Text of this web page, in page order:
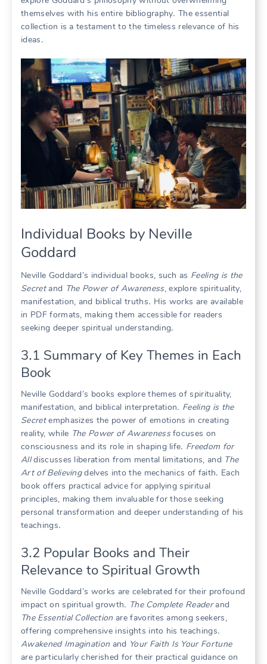
themselves with his entire bibliography․ The essential
collection is a testament to the timeless relevance of his
ideas․
Individual Books by Neville
Goddard
Neville Goddard’s individual books, such as Feeling is the
Secretand The Power of Awareness, explore spirituality,
manifestation, and biblical truths․ His works are available
in PDF formats, making them accessible for readers
seeking deeper spiritual understanding․
3․1 Summary of Key Themes in Each
Book
Neville Goddard’s books explore themes of spirituality,
manifestation, and biblical interpretation․ Feeling is the
Secretemphasizes the power of emotions in creating
reality, while The Power of Awarenessfocuses on
consciousness and its role in shaping life․ Freedom for
Alldiscusses liberation from mental limitations, and The
Art of Believingdelves into the mechanics of faith․ Each
book offers practical advice for applying spiritual
principles, making them invaluable for those seeking
personal transformation and deeper understanding of his
teachings․
3․2 Popular Books and Their
Relevance to Spiritual Growth
Neville Goddard’s works are celebrated for their profound
impact on spiritual growth․ The Complete Readerand
The Essential Collection are favorites among seekers,
offering comprehensive insights into his teachings․
Awakened Imagination and Your Faith Is Your Fortune
are particularly cherished for their practical guidance on